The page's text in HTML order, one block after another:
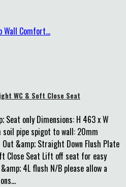
WC & Soft Close Seat
Seat only Dimensions: H 463 x W
pipe spigot to wall: 20mm
&amp; Straight Down Flush Plate
Close Seat Lift off seat for easy
4L flush N/B please allow a